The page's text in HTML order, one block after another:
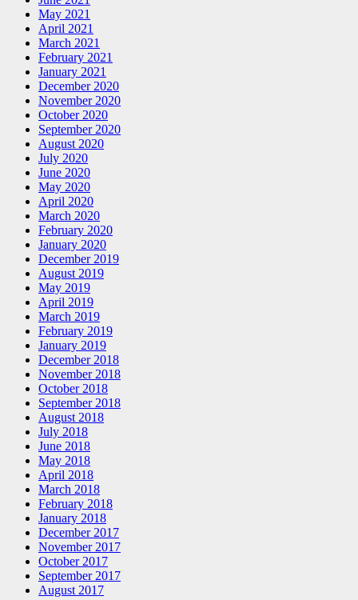
May 2021
April 2021
March 2021
February 2021
January 2021
December 2020
November 2020
October 2020
September 2020
August 2020
July 2020
June 2020
May 2020
April 2020
March 2020
February 2020
January 2020
December 2019
August 2019
May 2019
April 2019
March 2019
February 2019
January 2019
December 2018
November 2018
October 2018
September 2018
August 2018
July 2018
June 2018
May 2018
April 2018
March 2018
February 2018
January 2018
December 2017
November 2017
October 2017
September 2017
August 2017